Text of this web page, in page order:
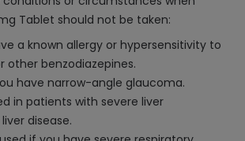
Tablet should not be taken:
a known allergy or hypersensitivity to
other benzodiazepines.
have narrow-angle glaucoma.
in patients with severe liver
disease.